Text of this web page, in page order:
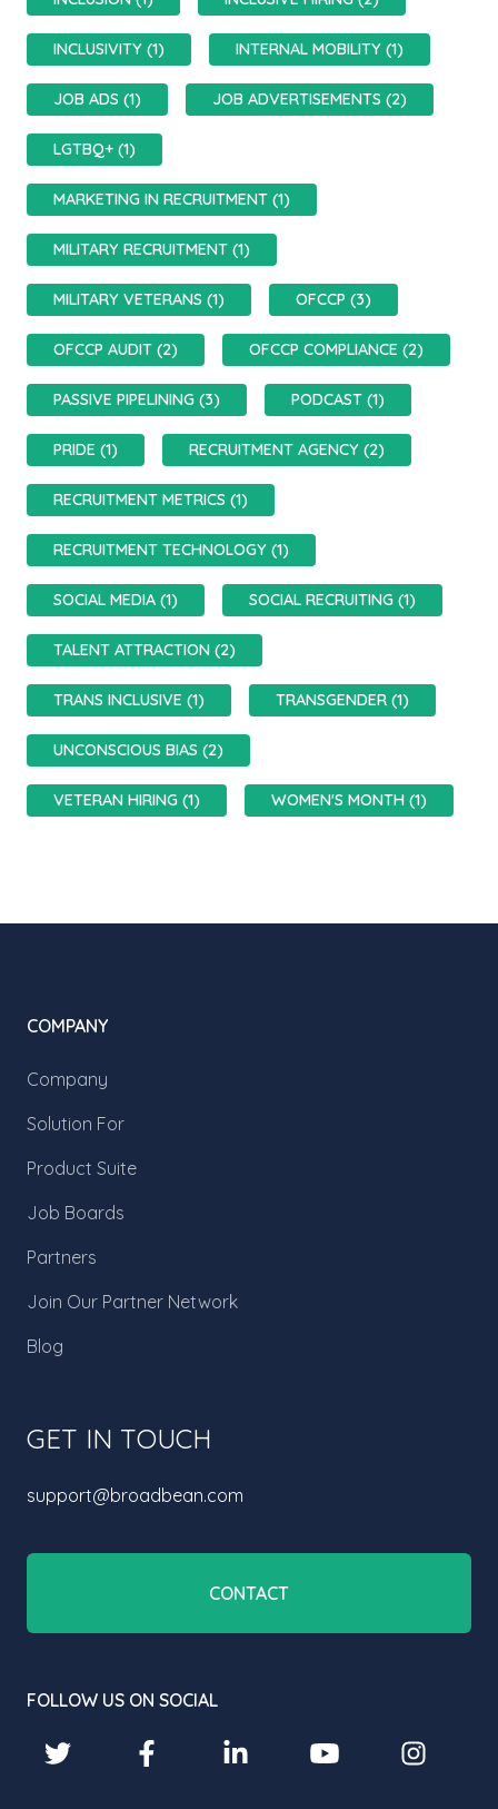
INCLUSIVITY (1) INTERNAL MOBILITY (1)
JOB ADS (1) JOB ADVERTISEMENTS (2)
LGTBQ+ (1)
MARKETING IN RECRUITMENT (1)
MILITARY RECRUITMENT (1)
MILITARY VETERANS (1) OFCCP (3)
OFCCP AUDIT (2) OFCCP COMPLIANCE (2)
PASSIVE PIPELINING (3) PODCAST (1)
PRIDE (1) RECRUITMENT AGENCY (2)
RECRUITMENT METRICS (1)
RECRUITMENT TECHNOLOGY (1)
SOCIAL MEDIA (1) SOCIAL RECRUITING (1)
TALENT ATTRACTION (2)
TRANS INCLUSIVE (1) TRANSGENDER (1)
UNCONSCIOUS BIAS (2)
VETERAN HIRING (1) WOMEN'S MONTH (1)
COMPANY
Company
Solution For
Product Suite
Job Boards
Partners
Join Our Partner Network
Blog
GET IN TOUCH
support@broadbean.com
CONTACT
FOLLOW US ON SOCIAL